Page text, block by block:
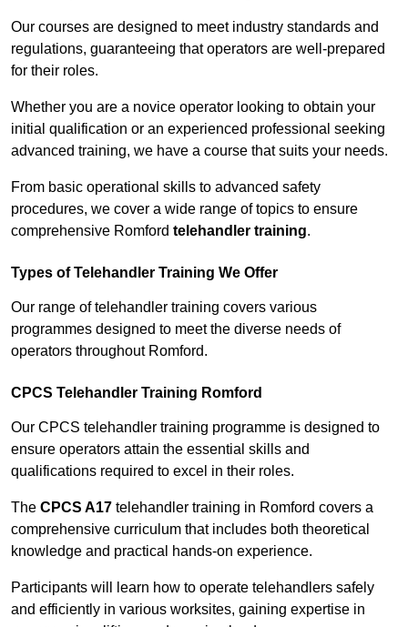
Our courses are designed to meet industry standards and
regulations, guaranteeing that operators are well-prepared
for their roles.
Whether you are a novice operator looking to obtain your
initial qualification or an experienced professional seeking
advanced training, we have a course that suits your needs.
From basic operational skills to advanced safety
procedures, we cover a wide range of topics to ensure
comprehensive Romford telehandler training.
Types of Telehandler Training We Offer
Our range of telehandler training covers various
programmes designed to meet the diverse needs of
operators throughout Romford.
CPCS Telehandler Training Romford
Our CPCS telehandler training programme is designed to
ensure operators attain the essential skills and
qualifications required to excel in their roles.
The CPCS A17 telehandler training in Romford covers a
comprehensive curriculum that includes both theoretical
knowledge and practical hands-on experience.
Participants will learn how to operate telehandlers safely
and efficiently in various worksites, gaining expertise in